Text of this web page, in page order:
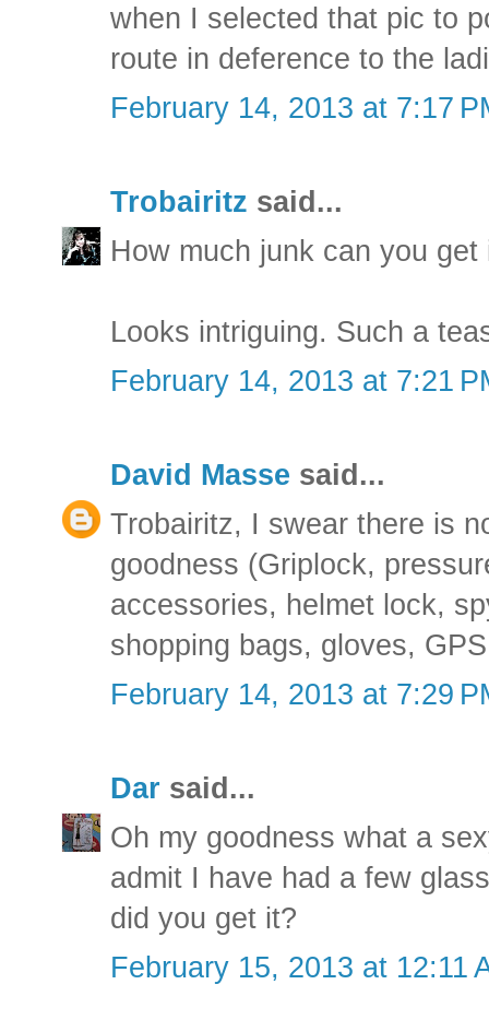
when I selected that pic to
route in deference to the
February 14, 2013 at 7:17
Trobairitz said...
How much junk can you
Looks intriguing. Such a
February 14, 2013 at 7:21
David Masse said...
Trobairitz, I swear there is
goodness (Griplock,
accessories, helmet lock,
shopping bags, gloves,
February 14, 2013 at 7:29
Dar said...
Oh my goodness what a
admit I have had a few
did you get it?
February 15, 2013 at 12:11